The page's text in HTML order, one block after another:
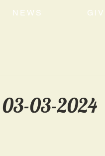
NEWS
03-2024